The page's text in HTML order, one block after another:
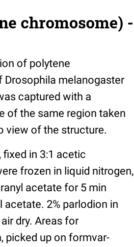
chromosome) -
of polytene
melanogaster
captured with a
of the same region taken
view of the structure.
fixed in 3:1 acetic
frozen in liquid nitrogen,
acetate for 5 min
2% parlodion in
dry. Areas for
picked up on formvar-